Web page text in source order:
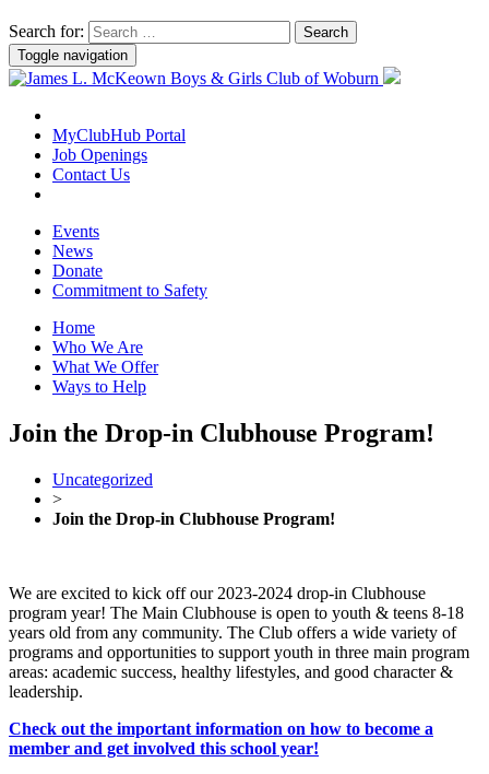
Search for:
Toggle navigation
MyClubHub Portal
Job Openings
Contact Us
Events
News
Donate
Commitment to Safety
Home
Who We Are
What We Offer
Ways to Help
Join the Drop-in Clubhouse Program!
Uncategorized
>
Join the Drop-in Clubhouse Program!
We are excited to kick off our 2023-2024 drop-in Clubhouse
program year! The Main Clubhouse is open to youth & teens 8-18
years old from any community. The Club offers a wide variety of
programs and opportunities to support youth in three main program
areas: academic success, healthy lifestyles, and good character &
leadership.
Check out the important information on how to become a
member and get involved this school year!